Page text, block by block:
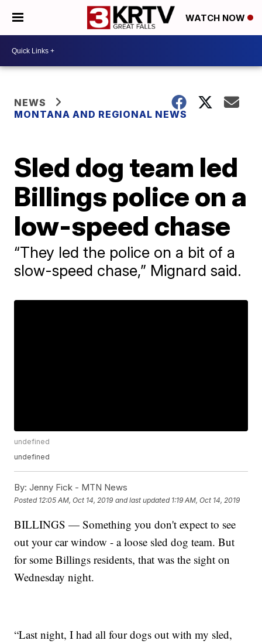
WATCH NOW
NEWS
MONTANA AND REGIONAL NEWS
Sled dog team led
Billings police on a
low-speed chase
“They led the police on a bit of a
slow-speed chase,” Mignard said.
undefined
undefined
By: Jenny Fick - MTN News
Posted 12:05 AM, Oct 14, 2019 and last updated 1:19 AM, Oct 14, 2019
BILLINGS — Something you don't expect to see
out your car window - a loose sled dog team. But
for some Billings residents, that was the sight on
Wednesday night.
“Last night, I had all four dogs out with my sled,